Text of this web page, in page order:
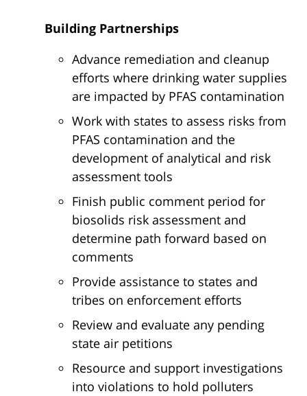
Building Partnerships
Advance remediation and cleanup
efforts where drinking water supplies
are impacted by PFAS contamination
Work with states to assess risks from
PFAS contamination and the
development of analytical and risk
assessment tools
Finish public comment period for
biosolids risk assessment and
determine path forward based on
comments
Provide assistance to states and
tribes on enforcement efforts
Review and evaluate any pending
state air petitions
Resource and support investigations
into violations to hold polluters